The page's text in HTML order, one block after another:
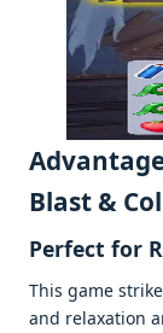
Blast &
Pеrfеct for
This gamе
and rеlaxation